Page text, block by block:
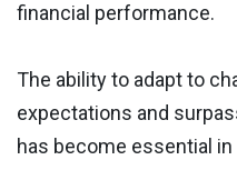
financial performance.
The ability to adapt to
expectations and
has become essential